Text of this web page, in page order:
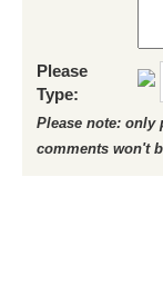
Please
Type:
Please note: only
comments won't